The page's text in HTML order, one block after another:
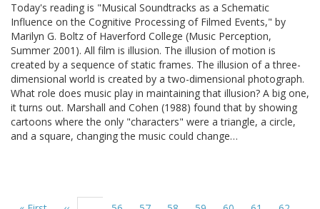
Today's reading is "Musical Soundtracks as a Schematic
Influence on the Cognitive Processing of Filmed Events," by
Marilyn G. Boltz of Haverford College (Music Perception,
Summer 2001). All film is illusion. The illusion of motion is
created by a sequence of static frames. The illusion of a three-
dimensional world is created by a two-dimensional photograph.
What role does music play in maintaining that illusion? A big one,
it turns out. Marshall and Cohen (1988) found that by showing
cartoons where the only "characters" were a triangle, a circle,
and a square, changing the music could change…